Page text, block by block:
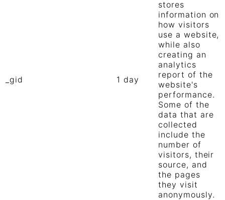
_gid 1 day
stores
information on
how visitors
use a website,
while also
creating an
analytics
report of the
website's
performance.
Some of the
data that are
collected
include the
number of
visitors, their
source, and
the pages
they visit
anonymously.